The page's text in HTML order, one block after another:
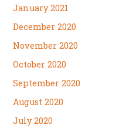
January 2021
December 2020
November 2020
October 2020
September 2020
August 2020
July 2020